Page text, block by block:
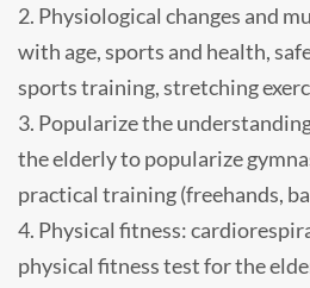
2. Physiological changes and
with age, sports and health,
sports training, stretching
3. Popularize the
the elderly to popularize
practical training (freehands,
4. Physical fitness:
physical fitness test for the